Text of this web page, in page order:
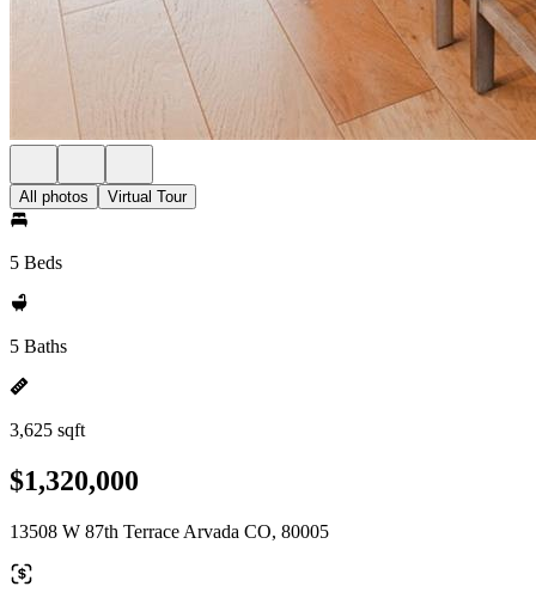
All photos Virtual Tour
5 Beds
5 Baths
3,625 sqft
$1,320,000
13508 W 87th Terrace Arvada CO, 80005